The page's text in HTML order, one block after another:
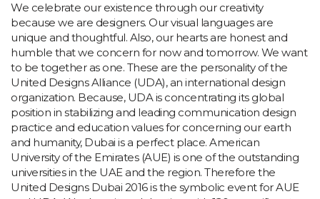
We celebrate our existence through our creativity
because we are designers. Our visual languages are
unique and thoughtful. Also, our hearts are honest and
humble that we concern for now and tomorrow. We want
to be together as one. These are the personality of the
United Designs Alliance (UDA), an international design
organization. Because, UDA is concentrating its global
position in stabilizing and leading communication design
practice and education values for concerning our earth
and humanity, Dubai is a perfect place. American
University of the Emirates (AUE) is one of the outstanding
universities in the UAE and the region. Therefore the
United Designs Dubai 2016 is the symbolic event for AUE